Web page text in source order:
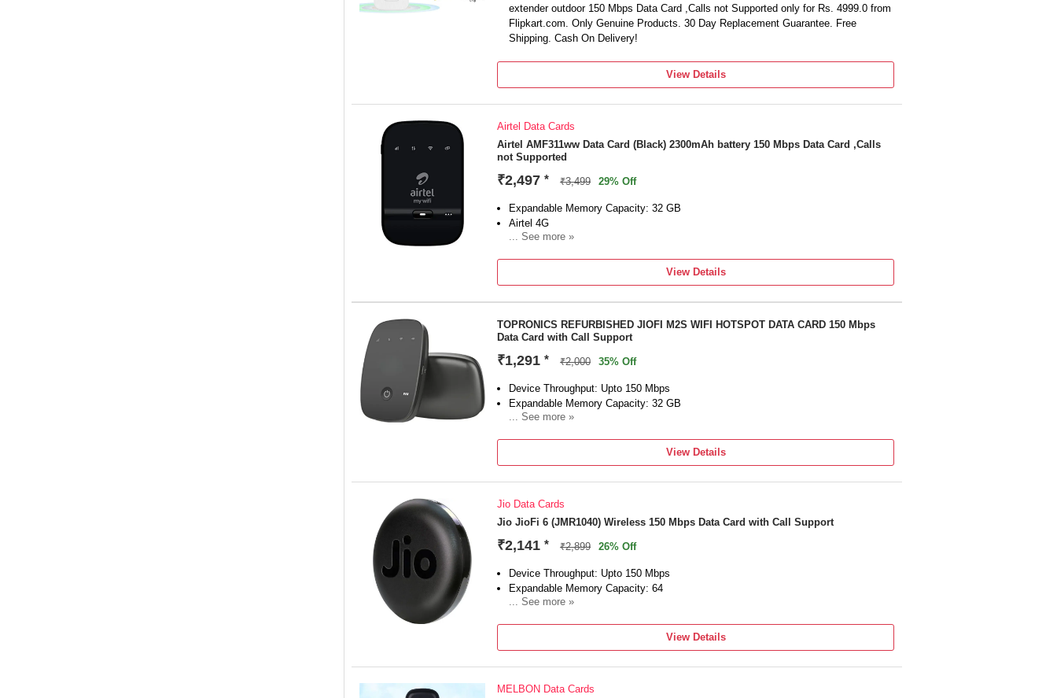
extender outdoor 150 Mbps Data Card ,Calls not Supported only for Rs. 4999.0 from
Flipkart.com. Only Genuine Products. 30 Day Replacement Guarantee. Free
Shipping. Cash On Delivery!
View Details
Airtel Data Cards
Airtel AMF311ww Data Card (Black) 2300mAh battery 150 Mbps Data Card ,Calls
not Supported
₹2,497 * ₹3,499 29% Off
Expandable Memory Capacity: 32 GB
Airtel 4G
... See more »
View Details
TOPRONICS REFURBISHED JIOFI M2S WIFI HOTSPOT DATA CARD 150 Mbps
Data Card with Call Support
₹1,291 * ₹2,000 35% Off
Device Throughput: Upto 150 Mbps
Expandable Memory Capacity: 32 GB
... See more »
View Details
Jio Data Cards
Jio JioFi 6 (JMR1040) Wireless 150 Mbps Data Card with Call Support
₹2,141 * ₹2,899 26% Off
Device Throughput: Upto 150 Mbps
Expandable Memory Capacity: 64
... See more »
View Details
MELBON Data Cards